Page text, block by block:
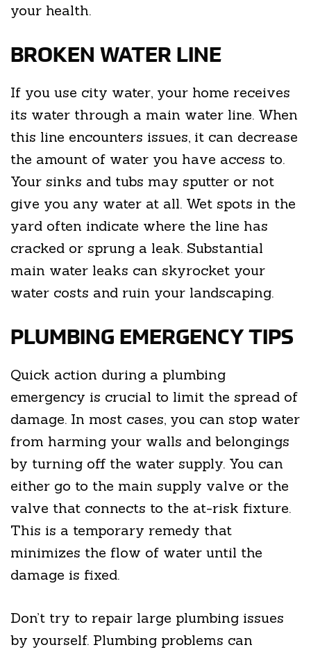
your health.
BROKEN WATER LINE
If you use city water, your home receives
its water through a main water line. When
this line encounters issues, it can decrease
the amount of water you have access to.
Your sinks and tubs may sputter or not
give you any water at all. Wet spots in the
yard often indicate where the line has
cracked or sprung a leak. Substantial
main water leaks can skyrocket your
water costs and ruin your landscaping.
PLUMBING EMERGENCY TIPS
Quick action during a plumbing
emergency is crucial to limit the spread of
damage. In most cases, you can stop water
from harming your walls and belongings
by turning off the water supply. You can
either go to the main supply valve or the
valve that connects to the at-risk fixture.
This is a temporary remedy that
minimizes the flow of water until the
damage is fixed.
Don’t try to repair large plumbing issues
by yourself. Plumbing problems can